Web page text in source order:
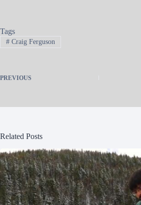
Tags
#Craig Ferguson
PREVIOUS
Related Posts